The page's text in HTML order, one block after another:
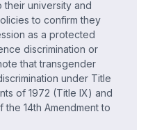
their university and
to confirm they
as a protected
discrimination or
that transgender
under Title
of 1972 (Title IX) and
the 14th Amendment to